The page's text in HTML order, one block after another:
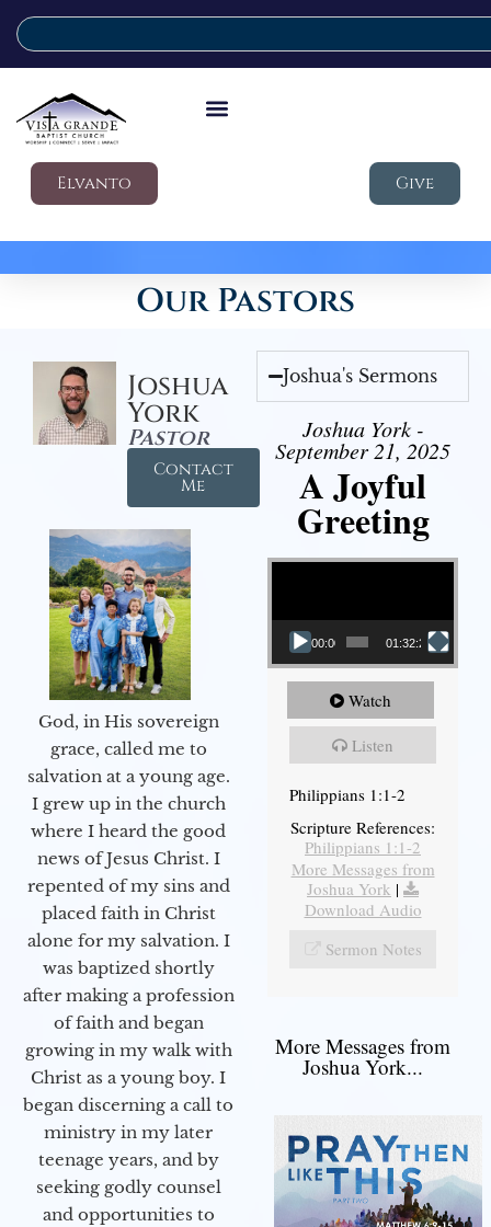
Elvanto Give
Our Pastors
Joshua
York
Pastor
Contact
Me
God, in His sovereign
grace, called me to
salvation at a young age.
I grew up in the church
where I heard the good
news of Jesus Christ. I
repented of my sins and
placed faith in Christ
alone for my salvation. I
was baptized shortly
after making a profession
of faith and began
growing in my walk with
Christ as a young boy. I
began discerning a call to
ministry in my later
teenage years, and by
seeking godly counsel
and opportunities to
Joshua's Sermons
Joshua York -
September 21, 2025
A Joyful
Greeting
Video Player
00:00 01:32:29
Watch
Listen
Philippians 1:1-2
Scripture References:
Philippians 1:1-2
More Messages from
Joshua York |
Download Audio
Sermon Notes
More Messages from
Joshua York...